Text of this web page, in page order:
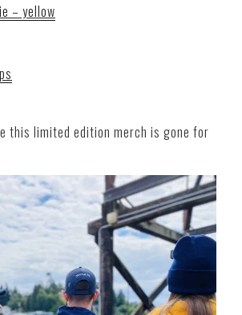
– yellow
this limited edition merch is gone for